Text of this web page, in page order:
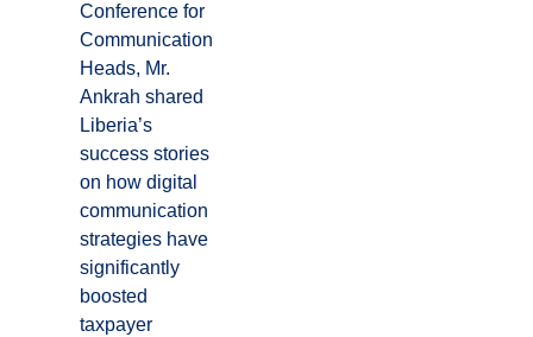
Conference for
Communication
Heads, Mr.
Ankrah shared
Liberia’s
success stories
on how digital
communication
strategies have
significantly
boosted
taxpayer